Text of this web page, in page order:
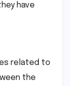
have
related to
the